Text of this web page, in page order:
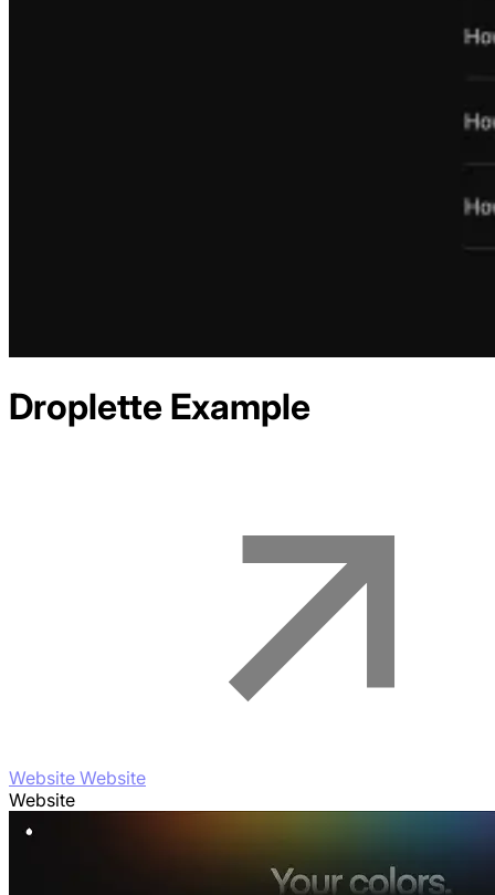
Droplette Example
Website Website
Website